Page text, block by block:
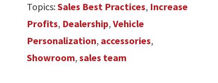
Topics:Sales Best Practices, Increase
Profits, Dealership, Vehicle
Personalization, accessories,
Showroom, sales team